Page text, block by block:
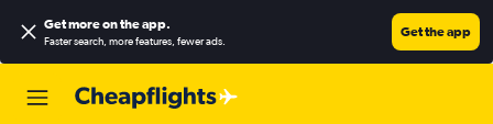
Get more on the app.
Faster search, more features, fewer ads.
Get the app